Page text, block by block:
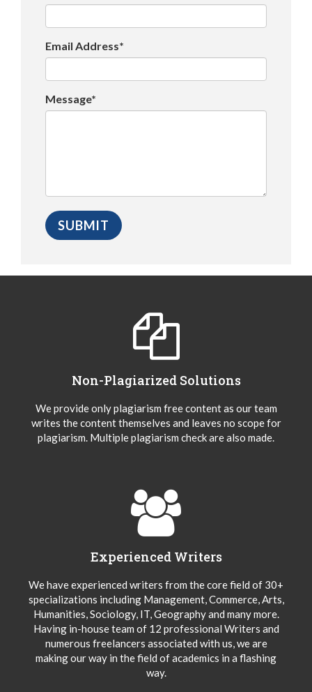
Email Address*
Message*
Non-Plagiarized Solutions
We provide only plagiarism free content as our team
writes the content themselves and leaves no scope for
plagiarism. Multiple plagiarism check are also made.
Experienced Writers
We have experienced writers from the core field of 30+
specializations including Management, Commerce, Arts,
Humanities, Sociology, IT, Geography and many more.
Having in-house team of 12 professional Writers and
numerous freelancers associated with us, we are
making our way in the field of academics in a flashing
way.